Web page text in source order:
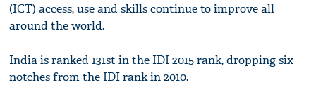
(ICT) access, use and skills continue to improve all
around the world.
India is ranked 131st in the IDI 2015 rank, dropping six
notches from the IDI rank in 2010.